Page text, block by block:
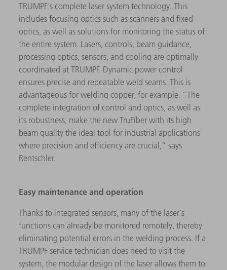
TRUMPF's complete laser system technology. This
includes focusing optics such as scanners and fixed
optics, as well as solutions for monitoring the status of
the entire system. Lasers, controls, beam guidance,
processing optics, sensors, and cooling are optimally
coordinated at TRUMPF. Dynamic power control
ensures precise and repeatable weld seams. This is
advantageous for welding copper, for example. “The
complete integration of control and optics, as well as
its robustness, make the new TruFiber with its high
beam quality the ideal tool for industrial applications
where precision and efficiency are crucial,” says
Rentschler.
Easy maintenance and operation
Thanks to integrated sensors, many of the laser's
functions can already be monitored remotely, thereby
eliminating potential errors in the welding process. If a
TRUMPF service technician does need to visit the
system, the modular design of the laser allows them to